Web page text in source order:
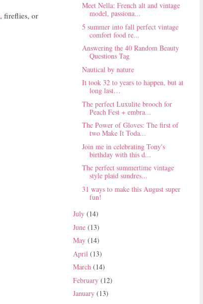
, fireflies, or
Meet Nella: French alt and vintage
model, passiona...
5 summer into fall perfect vintage
comfort food re...
Answering the 40 Random Beauty
Questions Tag
Nautical by nature
It took 32 to years to happen, but at
long last…
The perfect Luxulite brooch for
Peach Fest + embra...
The Power of Gloves: The first of
two Make It Toda...
Join me in celebrating Tony's
birthday with this d...
The perfect summertime vintage
style plaid sundres...
31 ways to make this August super
fun!
July (14)
June (13)
May (14)
April (13)
March (14)
February (12)
January (13)